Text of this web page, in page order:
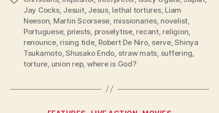
Jay Cocks, Jesuit, Jesus, lethal tortures, Liam
Neeson, Martin Scorsese, missionaries, novelist,
Portuguese, priests, proselytise, recant, religion,
renounce, rising tide, Robert De Niro, serve,Shinya
Tsukamoto,Shusako Endo, straw mats, suffering,
torture, union rep, where is God?